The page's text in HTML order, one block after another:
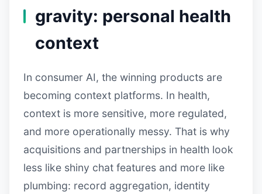
gravity: personal health
context
In consumer AI, the winning products are
becoming context platforms. In health,
context is more sensitive, more regulated,
and more operationally messy. That is why
acquisitions and partnerships in health look
less like shiny chat features and more like
plumbing: record aggregation, identity